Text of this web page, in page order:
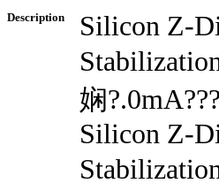
Description
Silicon Z-
娴
Silicon Z-